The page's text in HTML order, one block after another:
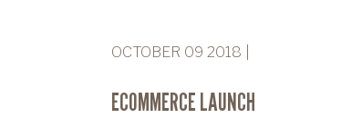
OCTOBER 09 2018 |
ECOMMERCE LAUNCH